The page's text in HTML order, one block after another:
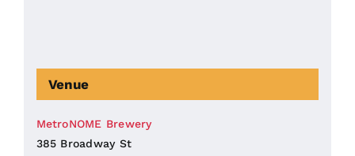
Venue
MetroNOME Brewery
385 Broadway St